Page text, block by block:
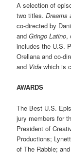
A selection of
two titles.Dreams
co-directed by
andGringo Latino,
includes the U.S.
Orellana and co-
and Vida which is
AWARDS
The Best U.S.
jury members for
President of
Productions;
of The Rabble;